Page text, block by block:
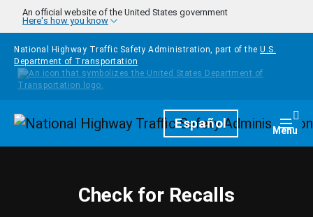
Skip to main content
An official website of the United States government
Here's how you know
National Highway Traffic Safety Administration, part of the U.S.
Department of Transportation
HomepageEspañol Menu
Check for Recalls